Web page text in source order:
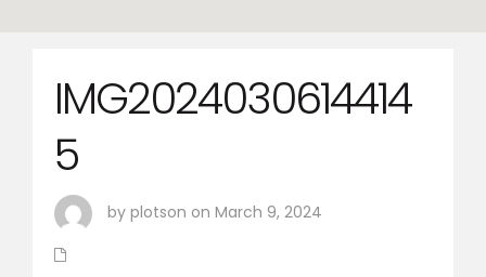
IMG2024030614414
5
by plotson on March 9, 2024